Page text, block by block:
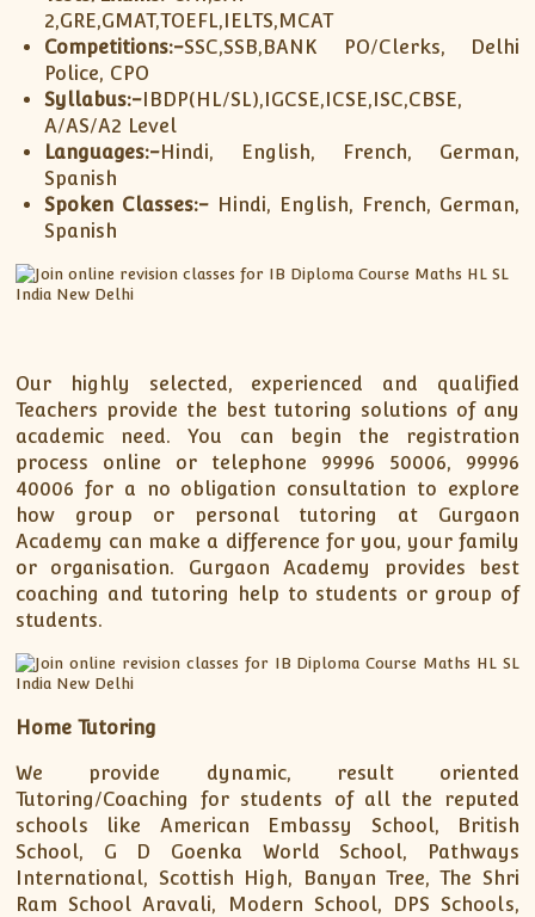
2,GRE,GMAT,TOEFL,IELTS,MCAT
Competitions:-SSC,SSB,BANK PO/Clerks, Delhi
Police, CPO
Syllabus:-IBDP(HL/SL),IGCSE,ICSE,ISC,CBSE,
A/AS/A2 Level
Languages:-Hindi, English, French, German,
Spanish
Spoken Classes:- Hindi, English, French, German,
Spanish
Our highly selected, experienced and qualified
Teachers provide the best tutoring solutions of any
academic need. You can begin the registration
process online or telephone 99996 50006, 99996
40006 for a no obligation consultation to explore
how group or personal tutoring at Gurgaon
Academy can make a difference for you, your family
or organisation. Gurgaon Academy provides best
coaching and tutoring help to students or group of
students.
Home Tutoring
We provide dynamic, result oriented
Tutoring/Coaching for students of all the reputed
schools like American Embassy School, British
School, G D Goenka World School, Pathways
International, Scottish High, Banyan Tree, The Shri
Ram School Aravali, Modern School, DPS Schools,